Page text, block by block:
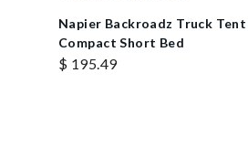
Napier Backroadz Truck Tent
Compact Short Bed
$ 195.49